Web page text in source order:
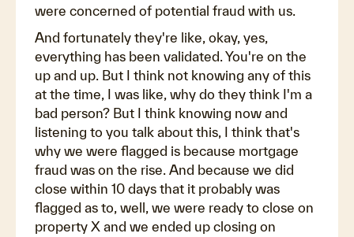
were concerned of potential fraud with us.
And fortunately they're like, okay, yes,
everything has been validated. You're on the
up and up. But I think not knowing any of this
at the time, I was like, why do they think I'm a
bad person? But I think knowing now and
listening to you talk about this, I think that's
why we were flagged is because mortgage
fraud was on the rise. And because we did
close within 10 days that it probably was
flagged as to, well, we were ready to close on
property X and we ended up closing on